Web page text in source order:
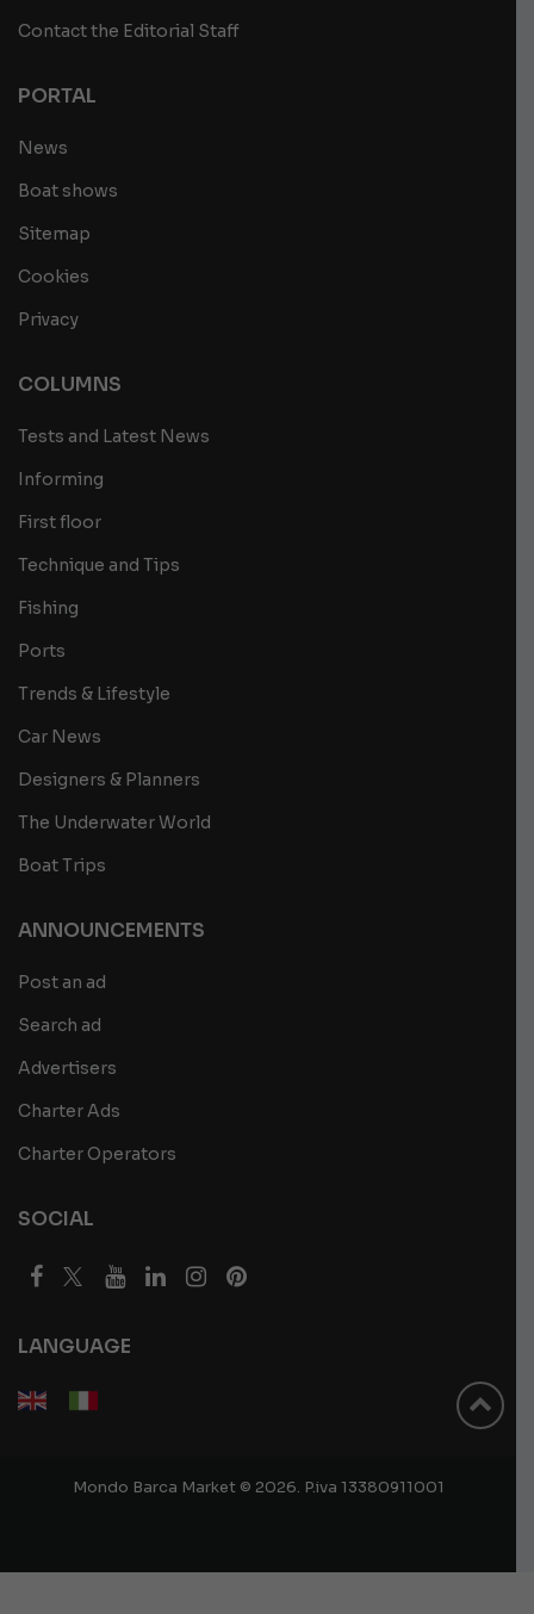
Contact the Editorial Staff
PORTAL
News
Boat shows
Sitemap
Cookies
Privacy
COLUMNS
Tests and Latest News
Informing
First floor
Technique and Tips
Fishing
Ports
Trends & Lifestyle
Car News
Designers & Planners
The Underwater World
Boat Trips
ANNOUNCEMENTS
Post an ad
Search ad
Advertisers
Charter Ads
Charter Operators
SOCIAL
LANGUAGE
Mondo Barca Market © 2026. P.iva 13380911001